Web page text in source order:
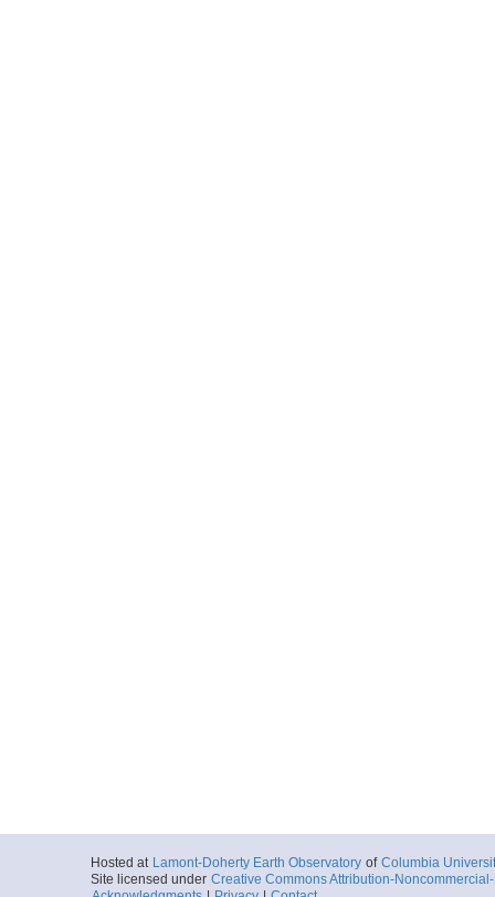
Hosted at Lamont-Doherty Earth Observatory of Columbia
Site licensed under Creative Commons Attribution-